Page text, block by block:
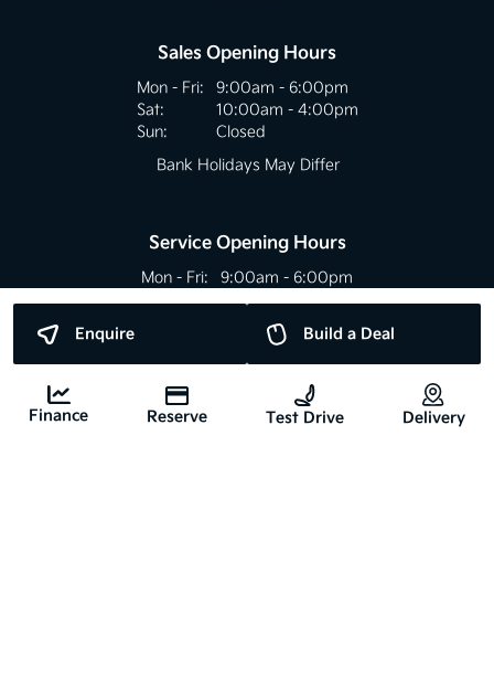
Enquire Build a Deal
Finance Reserve Test Drive Delivery
Sales Opening Hours
Mon - Fri:
9:00am - 6:00pm
Sat:
10:00am - 4:00pm
Sun:
Closed
Bank Holidays May Differ
Service Opening Hours
Mon - Fri:
9:00am - 6:00pm
Sat:
Closed
Closed